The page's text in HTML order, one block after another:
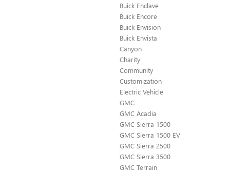
Buick Enclave
Buick Encore
Buick Envision
Buick Envista
Canyon
Charity
Community
Customization
Electric Vehicle
GMC
GMC Acadia
GMC Sierra 1500
GMC Sierra 1500 EV
GMC Sierra 2500
GMC Sierra 3500
GMC Terrain